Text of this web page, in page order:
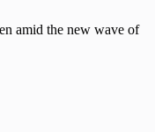
amid the new wave of